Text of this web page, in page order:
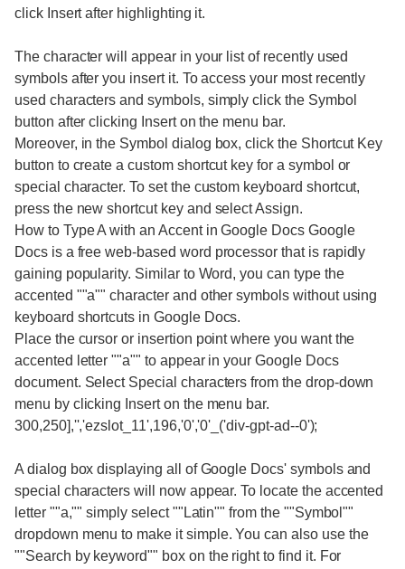
click Insert after highlighting it.
The character will appear in your list of recently used
symbols after you insert it. To access your most recently
used characters and symbols, simply click the Symbol
button after clicking Insert on the menu bar.
Moreover, in the Symbol dialog box, click the Shortcut Key
button to create a custom shortcut key for a symbol or
special character. To set the custom keyboard shortcut,
press the new shortcut key and select Assign.
How to Type A with an Accent in Google Docs Google
Docs is a free web-based word processor that is rapidly
gaining popularity. Similar to Word, you can type the
accented ""a"" character and other symbols without using
keyboard shortcuts in Google Docs.
Place the cursor or insertion point where you want the
accented letter ""a"" to appear in your Google Docs
document. Select Special characters from the drop-down
menu by clicking Insert on the menu bar.
300,250],'','ezslot_11',196,'0','0'_('div-gpt-ad--0');
A dialog box displaying all of Google Docs' symbols and
special characters will now appear. To locate the accented
letter ""a,"" simply select ""Latin"" from the ""Symbol""
dropdown menu to make it simple. You can also use the
""Search by keyword"" box on the right to find it. For